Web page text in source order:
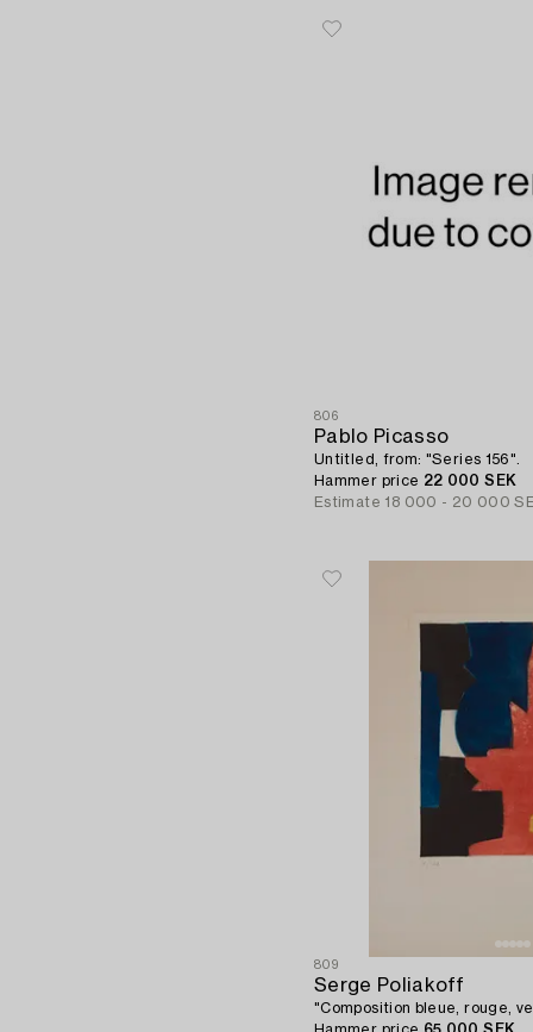
806
Pablo Picasso
Untitled, from: "Series 156".
Hammer price 22 000 SEK
Estimate 18 000 - 20 000
809
Serge Poliakoff
"Composition bleue, rouge,